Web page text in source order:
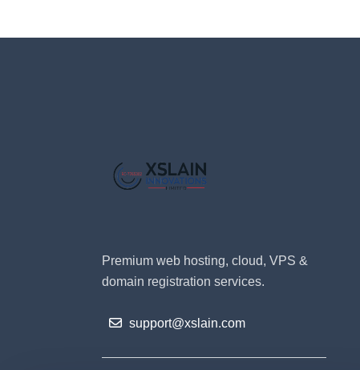
Premium web hosting, cloud, VPS &
domain registration services.
support@xslain.com